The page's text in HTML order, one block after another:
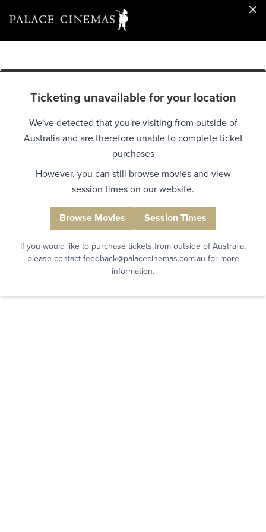
Ticketing unavailable for your location
We've detected that you're visiting from outside of
Australia and are therefore unable to complete ticket
purchases
However, you can still browse movies and view
session times on our website.
Browse Movies Session Times
If you would like to purchase tickets from outside of Australia,
please contact feedback@palacecinemas.com.au for more
information.